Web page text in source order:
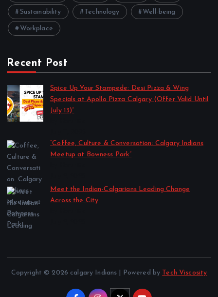
Sustainability Technology Well-being
Workplace
Recent Post
Spice Up Your Stampede: Desi Pizza & Wing
Specials at Apollo Pizza Calgary (Offer Valid Until
July 13)”
“Coffee, Culture & Conversation: Calgary Indians
Meetup at Bowness Park”
Meet the Indian-Calgarians Leading Change
Across the City
Copyright © 2026 calgary Indians | Powered by Tech Viscosity